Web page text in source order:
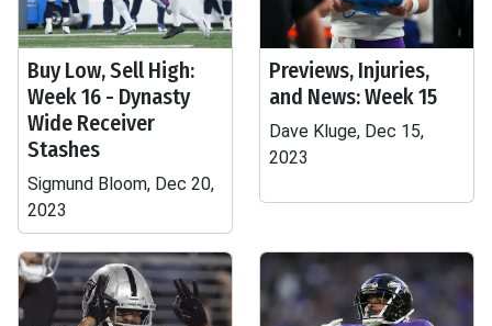
Buy Low, Sell High:
Week 16 - Dynasty
Wide Receiver
Stashes
Sigmund Bloom, Dec 20,
2023
Previews, Injuries,
and News: Week 15
Dave Kluge, Dec 15,
2023